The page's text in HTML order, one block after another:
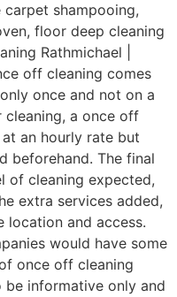
shampooing,
floor deep cleaning
Rathmichael |
off cleaning comes
once and not on a
cleaning, a once off
an hourly rate but
beforehand. The final
of cleaning expected,
extra services added,
and access.
would have some
once off cleaning
be informative only and